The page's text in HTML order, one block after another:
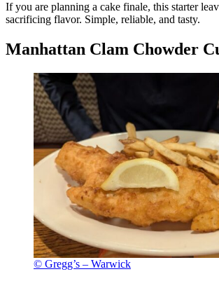
If you are planning a cake finale, this starter
sacrificing flavor. Simple, reliable, and tasty.
Manhattan Clam Chowder
© Gregg’s – Warwick